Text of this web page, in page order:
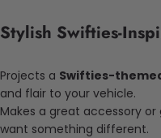
Stylish Swifties-
Projects a Swifties-
and flair to your vehicle.
Makes a great accessory
want something different.